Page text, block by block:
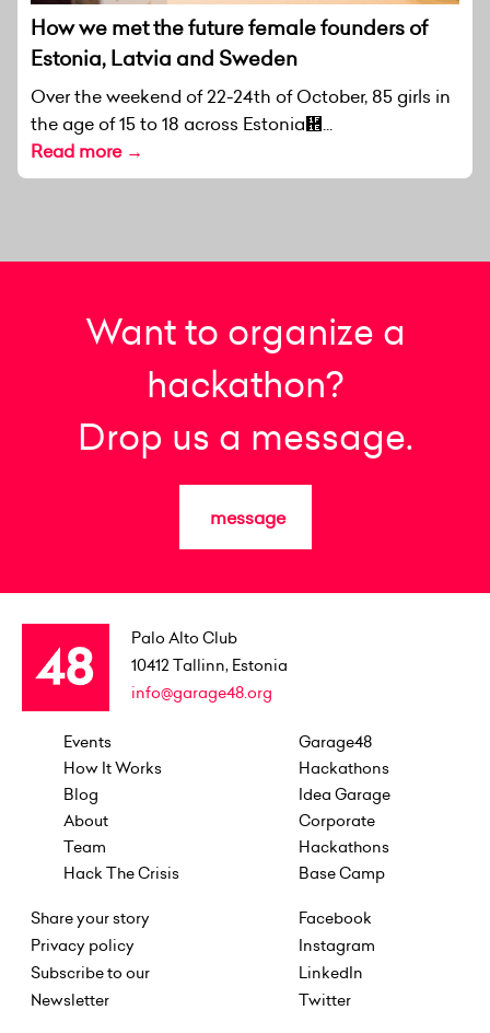
How we met the future female founders of
Estonia, Latvia and Sweden
Over the weekend of 22-24th of October, 85 girls in
the age of 15 to 18 across Estonia἞...
Read more →
Want to organize a
hackathon?
Drop us a message.
message
Palo Alto Club
10412 Tallinn, Estonia
info@garage48.org
Events
How It Works
Blog
About
Team
Hack The Crisis
Garage48
Hackathons
Idea Garage
Corporate
Hackathons
Base Camp
Share your story
Privacy policy
Subscribe to our
Newsletter
Facebook
Instagram
LinkedIn
Twitter